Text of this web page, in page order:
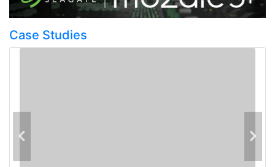
Case Studies